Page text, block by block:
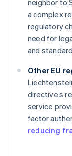
neighbor to
a complex
regulatory
need for
and
Other EU
directive’s
service
factor
reducing